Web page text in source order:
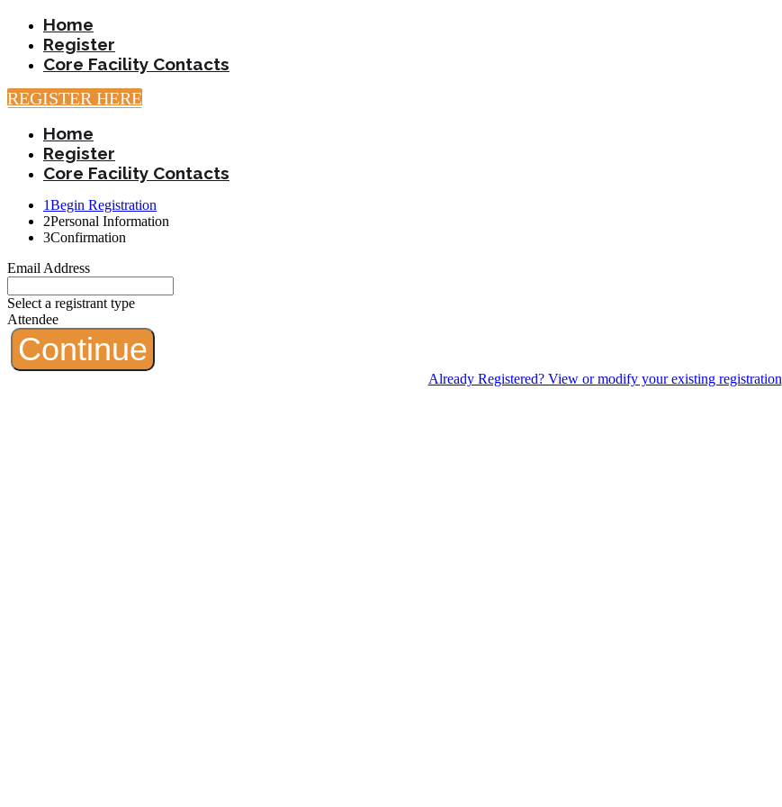
Home
Register
Core Facility Contacts
REGISTER HERE
Home
Register
Core Facility Contacts
1Begin Registration
2Personal Information
3Confirmation
Email Address
Select a registrant type
Attendee
Continue
Already Registered? View or modify your existing registration